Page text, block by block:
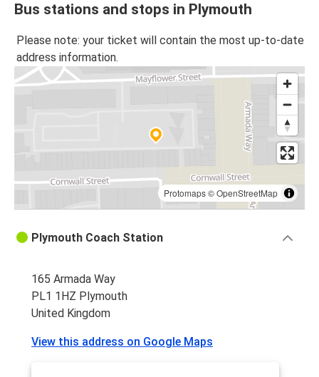
Bus stations and stops in Plymouth
Please note: your ticket will contain the most up-to-date
address information.
Protomaps©OpenStreetMap
Plymouth Coach Station
165 Armada Way
PL1 1HZ Plymouth
United Kingdom
View this address on Google Maps